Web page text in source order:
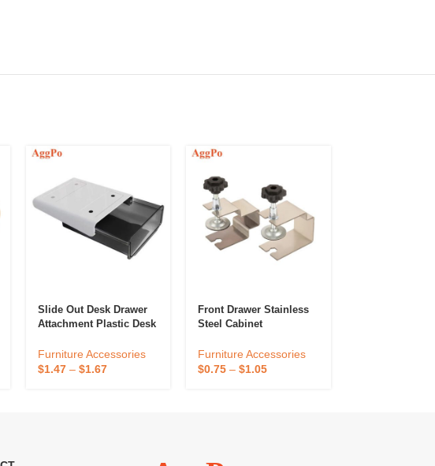
Slide Out Desk Drawer
Attachment Plastic Desk
Workspace Organizers,
Hidden Desktop
Furniture Accessories
$1.47– $1.67
Front Drawer Stainless
Steel Cabinet
Drawer Hardware Fast
Wood Working
Furniture Accessories
$0.75 –$1.05